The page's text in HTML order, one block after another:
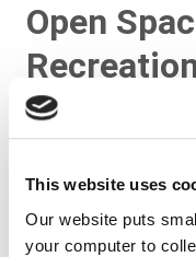
This website uses
Our website puts
your computer to
Open